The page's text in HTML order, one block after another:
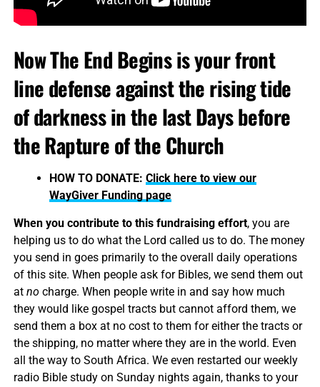
Now The End Begins is your front
line defense against the rising tide
of darkness in the last Days before
the Rapture of the Church
HOW TO DONATE: Click here to view our
WayGiver Funding page
When you contribute to this fundraising effort, you are
helping us to do what the Lord called us to do. The money
you send in goes primarily to the overall daily operations
of this site. When people ask for Bibles, we send them out
at no charge. When people write in and say how much
they would like gospel tracts but cannot afford them, we
send them a box at no cost to them for either the tracts or
the shipping, no matter where they are in the world. Even
all the way to South Africa. We even restarted our weekly
radio Bible study on Sunday nights again, thanks to your